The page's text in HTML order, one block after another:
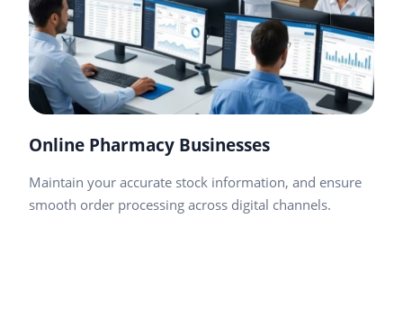
Online Pharmacy Businesses
Maintain your accurate stock information, and ensure
smooth order processing across digital channels.